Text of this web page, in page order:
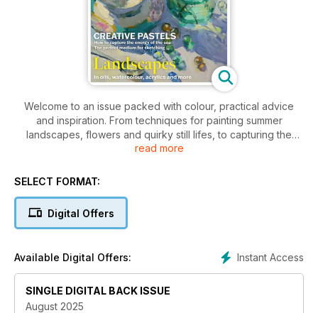
Welcome to an issue packed with colour, practical advice
and inspiration. From techniques for painting summer
landscapes, flowers and quirky still lifes, to capturing the
energy of the ocean in soft pastel, adding drama to your
acrylic impasto, we have it all. Further in the issue, learn more
atmosphere in gouache, how to paint in series, and find out
how Picasso and his relationship with animals inspired his
Enjoy a summer of painting with Leisure Painter & The Artist.
read more
SELECT FORMAT:
Digital Offers
Instant Access
Available Digital Offers:
SINGLE DIGITAL BACK ISSUE
August 2025